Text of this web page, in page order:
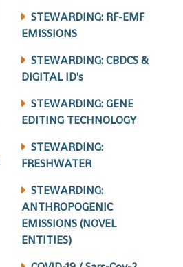
STEWARDING: RF-EMF
EMISSIONS
STEWARDING: CBDCS &
DIGITAL ID's
STEWARDING: GENE
EDITING TECHNOLOGY
STEWARDING:
FRESHWATER
STEWARDING:
ANTHROPOGENIC
EMISSIONS (NOVEL
ENTITIES)